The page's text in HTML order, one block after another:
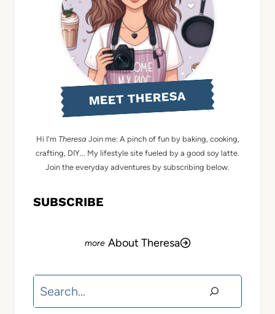
MEET THERESA
Hi I'm Theresa Join me: A pinch of fun by baking, cooking,
crafting, DIY... My lifestyle site fueled by a good soy latte.
Join the everyday adventures by subscribing below.
SUBSCRIBE
About Theresa
Search